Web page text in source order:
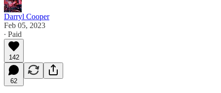
Darryl Cooper
Feb 05, 2023
∙ Paid
142
62